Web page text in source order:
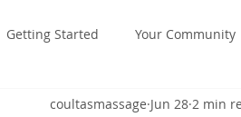
Getting Started Your Community
coultasmassage Jun 28 2 min